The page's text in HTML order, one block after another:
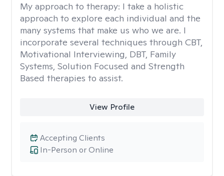
My approach to therapy: I take a holistic
approach to explore each individual and the
many systems that make us who we are. I
incorporate several techniques through CBT,
Motivational Interviewing, DBT, Family
Systems, Solution Focused and Strength
Based therapies to assist.
View Profile
In-Person or Online
Accepting Clients